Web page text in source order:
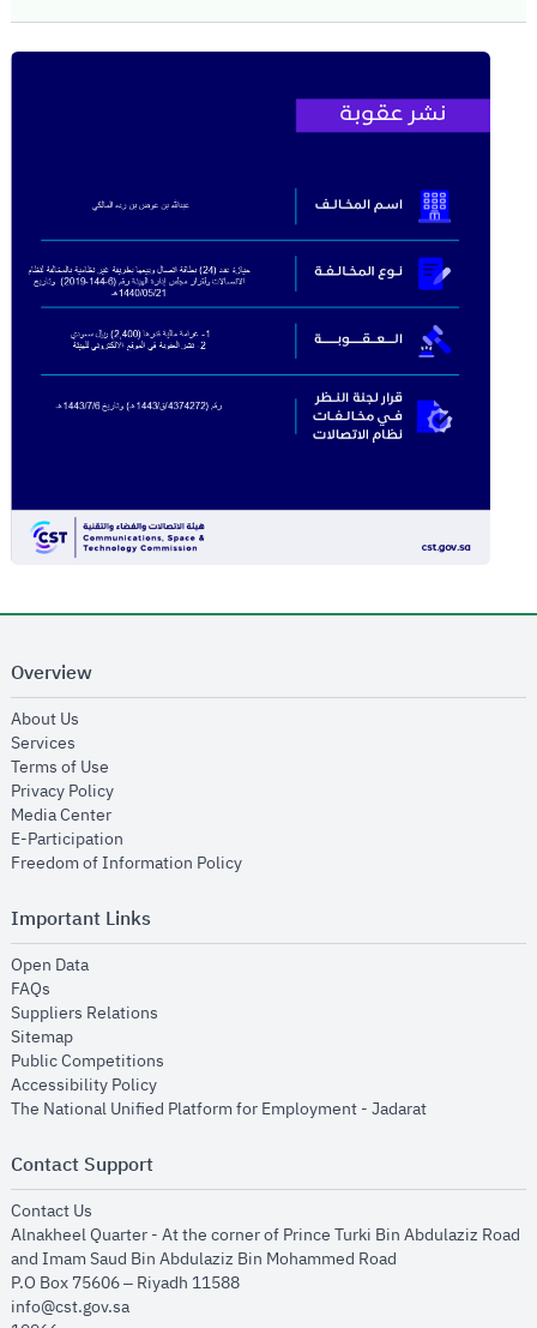
Overview
About Us
Services
Terms of Use
Privacy Policyopens in new window
Media Centeropens in new window
E-Participation
Freedom of Information Policyopens in new window
Important Links
Open Dataopens in new window
FAQs
Suppliers Relations
Sitemapopens in new window
Public Competitions
Accessibility Policyopens in new window
The National Unified Platform for Employment - Jadaratopens in new
Contact Support
Contact Us
Alnakheel Quarter - At the corner of Prince Turki Bin Abdulaziz Road
and Imam Saud Bin Abdulaziz Bin Mohammed Road​
P.O Box 75606 – Riyadh 11588
info@cst.gov.sa